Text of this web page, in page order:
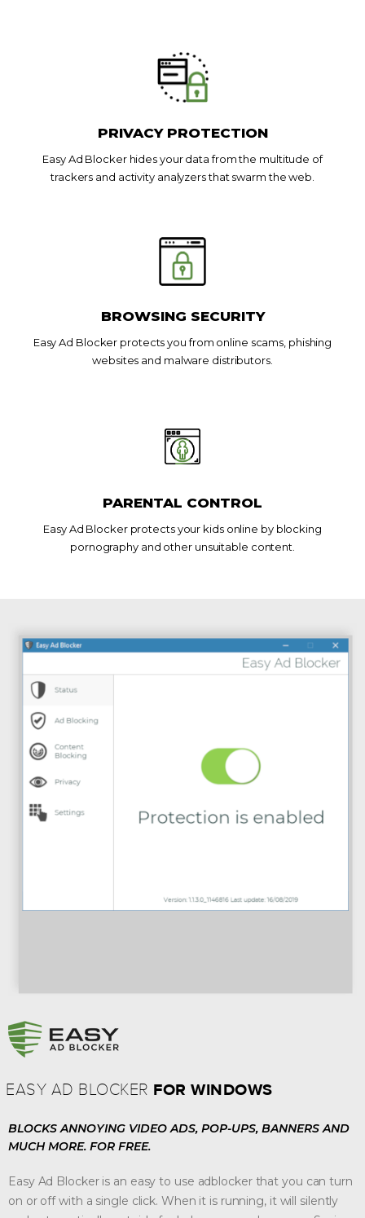
PRIVACY PROTECTION
Easy Ad Blocker hides your data from the multitude of
trackers and activity analyzers that swarm the web.
BROWSING SECURITY
Easy Ad Blocker protects you from online scams, phishing
websites and malware distributors.
PARENTAL CONTROL
Easy Ad Blocker protects your kids online by blocking
pornography and other unsuitable content.
EASY AD BLOCKER FOR WINDOWS
BLOCKS ANNOYING VIDEO ADS, POP-UPS, BANNERS AND
MUCH MORE. FOR FREE.
Easy Ad Blocker is an easy to use adblocker that you can turn
on or off with a single click. When it is running, it will silently